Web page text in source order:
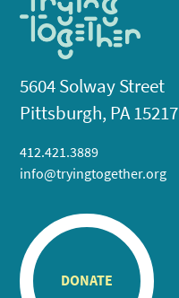
5604 Solway Street
Pittsburgh, PA 15217
412.421.3889
info@tryingtogether.org
DONATE